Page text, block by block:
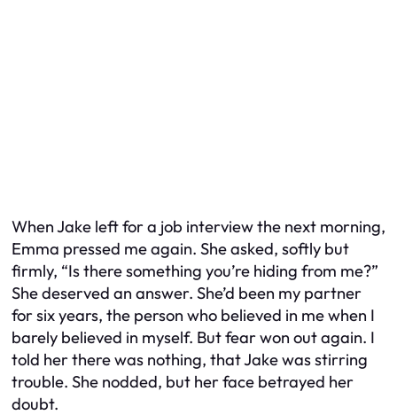
When Jake left for a job interview the next morning,
Emma pressed me again. She asked, softly but
firmly, “Is there something you’re hiding from me?”
She deserved an answer. She’d been my partner
for six years, the person who believed in me when I
barely believed in myself. But fear won out again. I
told her there was nothing, that Jake was stirring
trouble. She nodded, but her face betrayed her
doubt.